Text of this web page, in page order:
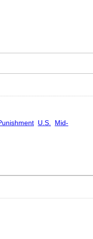
U.S.
Mid-